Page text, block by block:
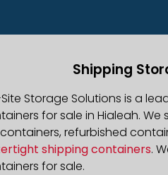
Shipping
Storage Solutions is a
for sale in Hialeah.
refurbished
shipping containers.
for sale.